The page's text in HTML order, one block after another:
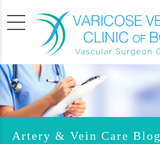
Artery & Vein Care Blog